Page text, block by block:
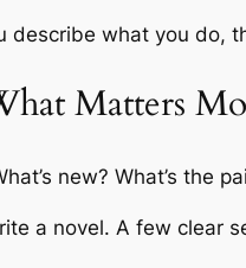
describe what you do,
Matters
new? What’s the
a novel. A few clear